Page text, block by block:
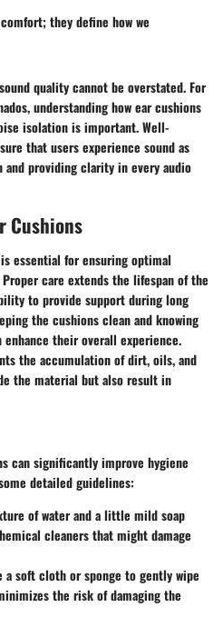
they define how we
quality cannot be overstated. For
understanding how ear cushions
isolation is important. Well-
that users experience sound as
providing clarity in every audio
Cushions
essential for ensuring optimal
care extends the lifespan of the
to provide support during long
the cushions clean and knowing
their overall experience.
the accumulation of dirt, oils, and
the material but also result in
can significantly improve hygiene
detailed guidelines:
of water and a little mild soap
cleaners that might damage
a soft cloth or sponge to gently wipe
the risk of damaging the